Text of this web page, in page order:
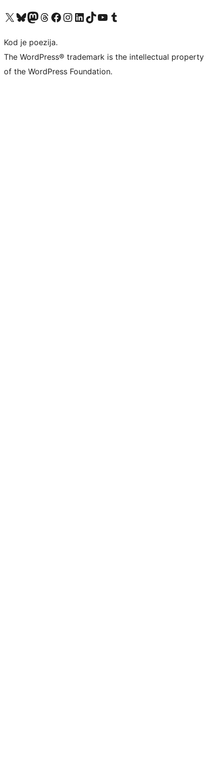
Visit our X (formerly Twitter) account
Visit our Bluesky account
Visit our Mastodon account
Visit our Threads account
Visit our Facebook page
Visit our Instagram account
Visit our LinkedIn account
Visit our TikTok account
Visit our YouTube channel
Visit our Tumblr account
Kod je poezija.
The WordPress® trademark is the intellectual property
of the WordPress Foundation.